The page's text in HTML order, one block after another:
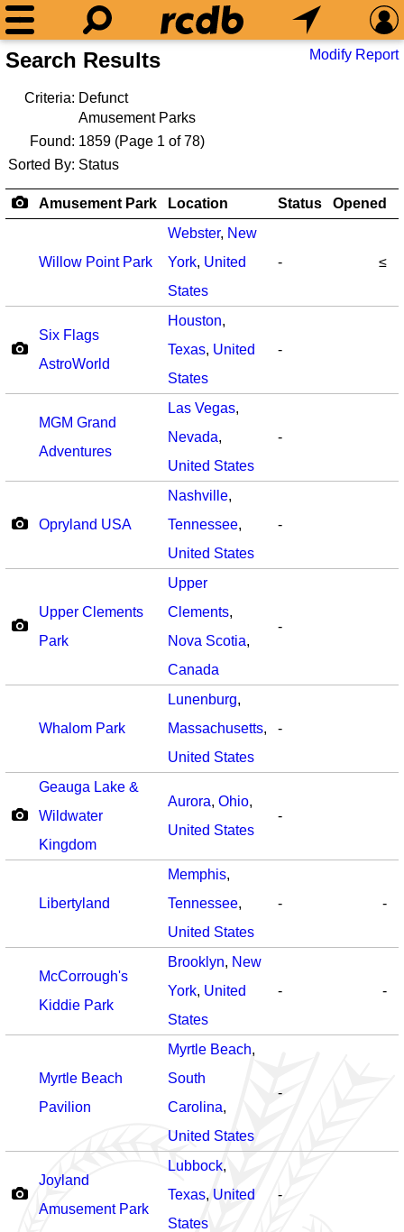
Search Results Modify Report
Criteria: Defunct
Amusement Parks
Found: 1859 (Page 1 of 78)
Sorted By: Status
Amusement Park Location Status Opened
Willow Point Park
Webster, New
York, United
States
- ≤
Six Flags
AstroWorld
Houston,
Texas, United
States
-
MGM Grand
Adventures
Las Vegas,
Nevada,
United States
-
Opryland USA
Nashville,
Tennessee,
United States
-
Upper Clements
Park
Upper
Clements,
Nova Scotia,
Canada
-
Whalom Park
Lunenburg,
Massachusetts,
United States
-
Geauga Lake &
Wildwater
Kingdom
Aurora, Ohio,
United States
-
Libertyland
Memphis,
Tennessee,
United States
- -
McCorrough's
Kiddie Park
Brooklyn, New
York, United
States
- -
Myrtle Beach
Pavilion
Myrtle Beach,
South
Carolina,
United States
-
Joyland
Amusement Park
Lubbock,
Texas, United
States
-